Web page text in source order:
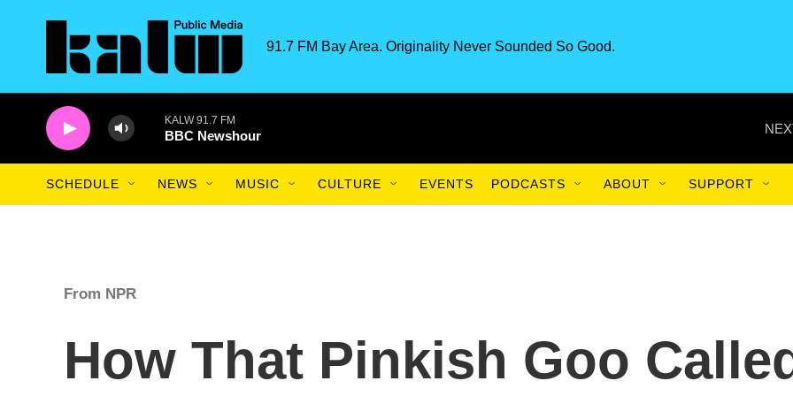
91.7 FM Bay Area. Originality Never Sounded So Good.
KALW 91.7 FM
BBC Newshour
SCHEDULE NEWS MUSIC CULTURE EVENTS PODCASTS ABOUT SUPPORT
From NPR
How That Pinkish Goo